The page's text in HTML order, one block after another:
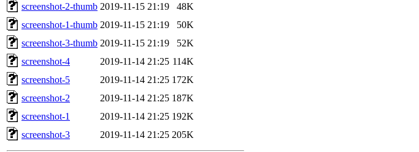
screenshot-2-thumb 2019-11-15 21:19
48K
screenshot-1-thumb 2019-11-15 21:19
50K
screenshot-3-thumb 2019-11-15 21:19
52K
screenshot-4
2019-11-14 21:25 114K
screenshot-5
2019-11-14 21:25 172K
screenshot-2
2019-11-14 21:25 187K
screenshot-1
2019-11-14 21:25 192K
screenshot-3
2019-11-14 21:25 205K